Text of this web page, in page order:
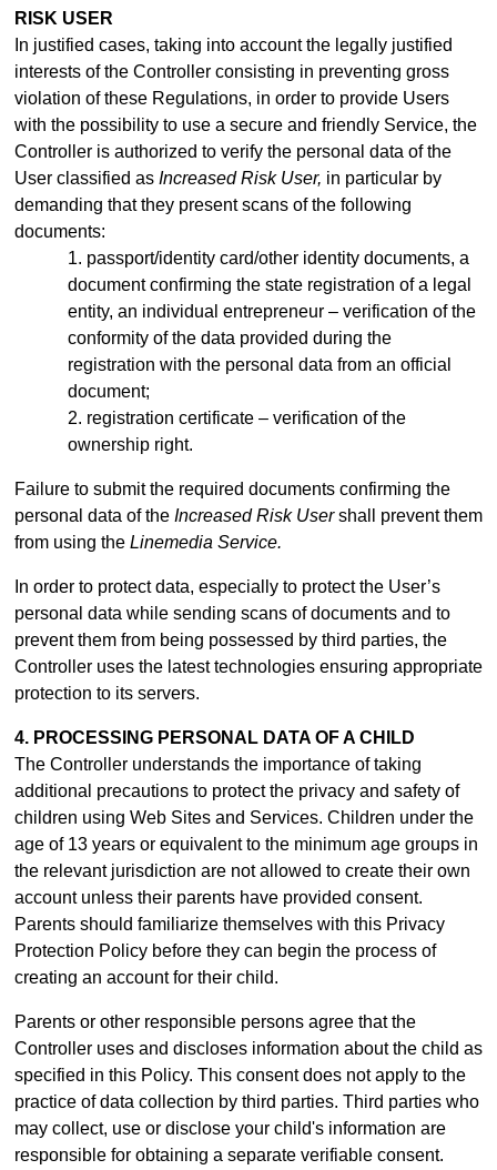
RISK USER
In justified cases, taking into account the legally justified
interests of the Controller consisting in preventing gross
violation of these Regulations, in order to provide Users
with the possibility to use a secure and friendly Service, the
Controller is authorized to verify the personal data of the
User classified as Increased Risk User, in particular by
demanding that they present scans of the following
documents:
1. passport/identity card/other identity documents, a
document confirming the state registration of a legal
entity, an individual entrepreneur – verification of the
conformity of the data provided during the
registration with the personal data from an official
document;
2. registration certificate – verification of the
ownership right.
Failure to submit the required documents confirming the
personal data of the Increased Risk Usershall prevent them
from using the Linemedia Service.
In order to protect data, especially to protect the User’s
personal data while sending scans of documents and to
prevent them from being possessed by third parties, the
Controller uses the latest technologies ensuring appropriate
protection to its servers.
4. PROCESSING PERSONAL DATA OF A CHILD
The Controller understands the importance of taking
additional precautions to protect the privacy and safety of
children using Web Sites and Services. Children under the
age of 13 years or equivalent to the minimum age groups in
the relevant jurisdiction are not allowed to create their own
account unless their parents have provided consent.
Parents should familiarize themselves with this Privacy
Protection Policy before they can begin the process of
creating an account for their child.
Parents or other responsible persons agree that the
Controller uses and discloses information about the child as
specified in this Policy. This consent does not apply to the
practice of data collection by third parties. Third parties who
may collect, use or disclose your child's information are
responsible for obtaining a separate verifiable consent.